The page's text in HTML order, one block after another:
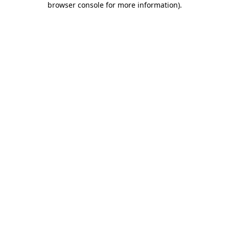
browser console for more information).